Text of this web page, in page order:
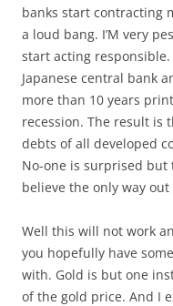
banks start contracting
a loud bang. I’M very
start acting
Japanese central bank
more than 10 years
recession. The result is
debts of all developed
No-one is surprised but
believe the only way
Well this will not work
you hopefully have
with. Gold is but one
of the gold price. And I